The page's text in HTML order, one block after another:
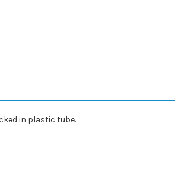
in plastic tube.